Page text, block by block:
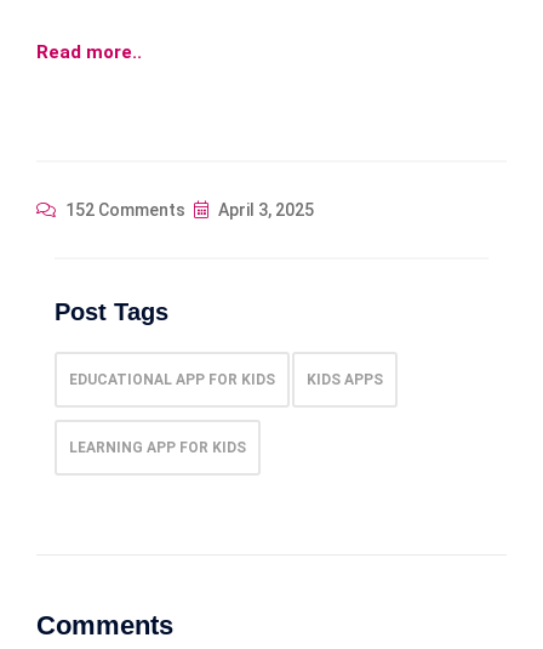
Read more..
152 Comments April 3, 2025
Post Tags
EDUCATIONAL APP FOR KIDS KIDS APPS
LEARNING APP FOR KIDS
Comments